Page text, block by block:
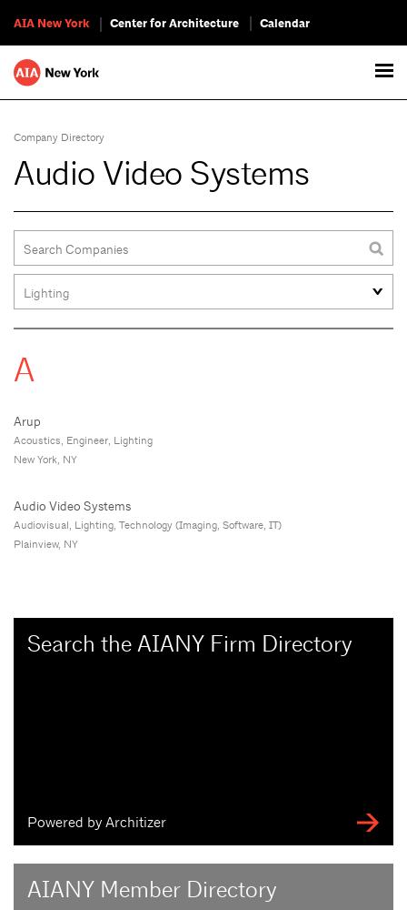
AIA New York Center for Architecture Calendar
Company Directory
Audio Video Systems
A
Arup
Acoustics, Engineer, Lighting
New York, NY
Audio Video Systems
Audiovisual, Lighting, Technology (Imaging, Software, IT)
Plainview, NY
Search the AIANY Firm Directory
Powered by Architizer
AIANY Member Directory